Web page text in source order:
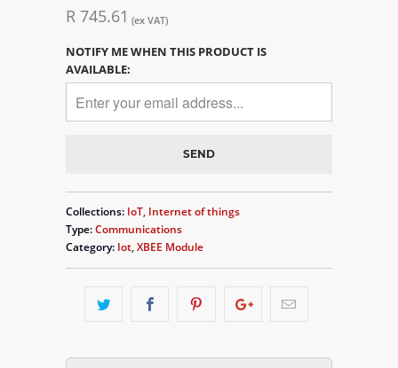
R 745.61 (ex VAT)
NOTIFY ME WHEN THIS PRODUCT IS
AVAILABLE:
Collections: IoT, Internet of things
Type:Communications
Category: Iot XBEE Module